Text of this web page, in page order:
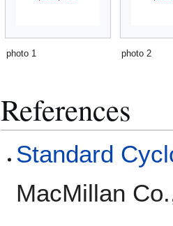
photo 1 photo 2
References
Standard
MacMillan